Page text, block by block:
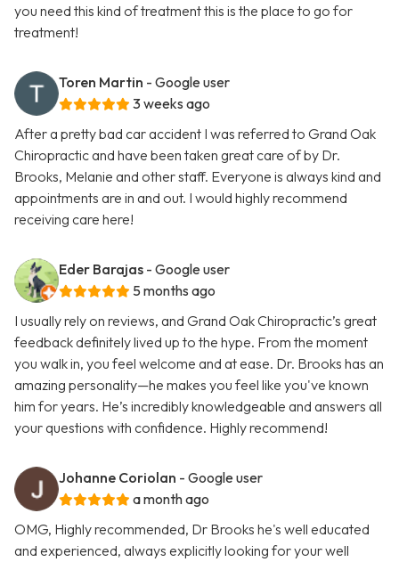
you need this kind of treatment this is the place to go for
treatment!
Toren Martin - Google user
3 weeks ago
After a pretty bad car accident I was referred to Grand Oak
Chiropractic and have been taken great care of by Dr.
Brooks, Melanie and other staff. Everyone is always kind and
appointments are in and out. I would highly recommend
receiving care here!
Eder Barajas - Google user
5 months ago
I usually rely on reviews, and Grand Oak Chiropractic’s great
feedback definitely lived up to the hype. From the moment
you walk in, you feel welcome and at ease. Dr. Brooks has an
amazing personality—he makes you feel like you've known
him for years. He’s incredibly knowledgeable and answers all
your questions with confidence. Highly recommend!
Johanne Coriolan - Google user
a month ago
OMG, Highly recommended, Dr Brooks he's well educated
and experienced, always explicitly looking for your well